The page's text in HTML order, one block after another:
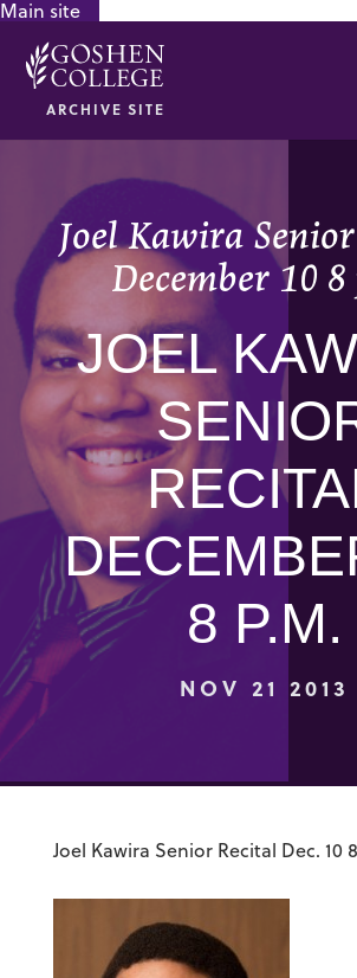
Main site
ARCHIVE SITE
Joel Kawira
December 10 8
JOEL
8 P.M.
NOV 21 2013
Joel Kawira Senior Recital Dec. 10
GOOGLE RECAPTCHA RESPONSE